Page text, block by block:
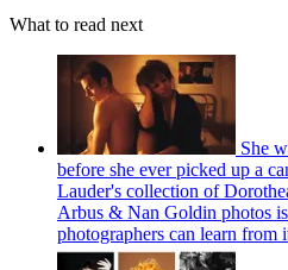
What to read next
She
before she ever picked up a
Lauder's collection of
Arbus & Nan Goldin photos
photographers can learn from